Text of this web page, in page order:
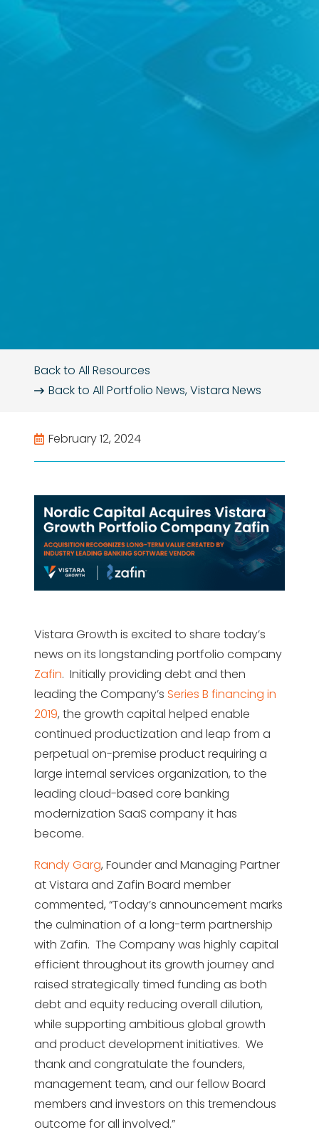
Back to All Resources
Back to AllPortfolio News,Vistara News
February 12, 2024
Vistara Growth is excited to share today’s
news on its longstanding portfolio company
Zafin. Initially providing debt and then
leading the Company’s Series B financing in
2019, the growth capital helped enable
continued productization and leap from a
perpetual on-premise product requiring a
large internal services organization, to the
leading cloud-based core banking
modernization SaaS company it has
become.
Randy Garg, Founder and Managing Partner
at Vistara and Zafin Board member
commented, “Today’s announcement marks
the culmination of a long-term partnership
with Zafin. The Company was highly capital
efficient throughout its growth journey and
raised strategically timed funding as both
debt and equity reducing overall dilution,
while supporting ambitious global growth
and product development initiatives. We
thank and congratulate the founders,
management team, and our fellow Board
members and investors on this tremendous
outcome for all involved.”